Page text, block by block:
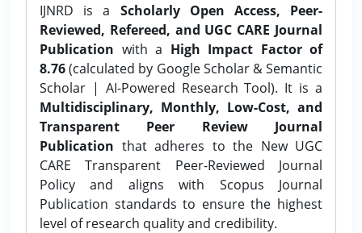
IJNRD is a Scholarly Open Access, Peer-
Reviewed, Refereed, and UGC CARE Journal
Publication with a High Impact Factor of
8.76(calculated by Google Scholar & Semantic
Scholar | AI-Powered Research Tool). It is a
Multidisciplinary, Monthly, Low-Cost, and
Transparent Peer Review Journal
Publication that adheres to the New UGC
CARE Transparent Peer-Reviewed Journal
Policy and aligns with Scopus Journal
Publication standards to ensure the highest
level of research quality and credibility.